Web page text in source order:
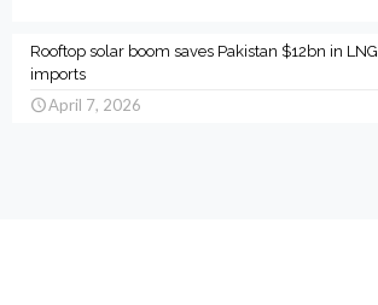
Rooftop solar boom saves Pakistan $12bn in LNG
imports
April 7, 2026